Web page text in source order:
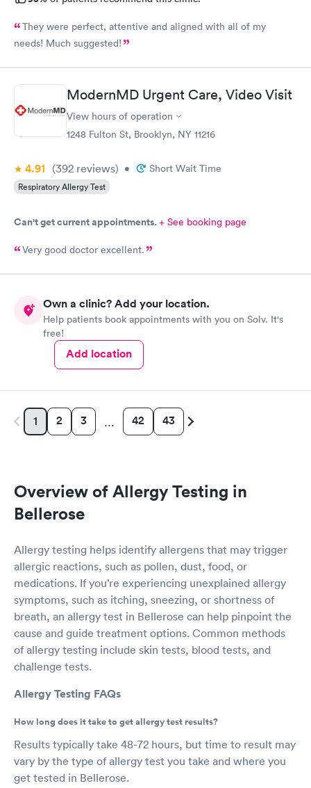
They were perfect, attentive and aligned with all of my
needs! Much suggested!
ModernMD Urgent Care, Video Visit
View hours of operation
1248 Fulton St, Brooklyn, NY 11216
4.91 (392 reviews) • Short Wait Time
Respiratory Allergy Test
Can't get current appointments.+ See booking page
Very good doctor excellent.
Own a clinic? Add your location.
Help patients book appointments with you on Solv. It's
free!
Add location
1 2 3 … 42 43
Overview of Allergy Testing in
Bellerose
Allergy testing helps identify allergens that may trigger
allergic reactions, such as pollen, dust, food, or
medications. If you’re experiencing unexplained allergy
symptoms, such as itching, sneezing, or shortness of
breath, an allergy test in Bellerose can help pinpoint the
cause and guide treatment options. Common methods
of allergy testing include skin tests, blood tests, and
challenge tests.
Allergy Testing FAQs
How long does it take to get allergy test results?
Results typically take 48-72 hours, but time to result may
vary by the type of allergy test you take and where you
get tested in Bellerose.